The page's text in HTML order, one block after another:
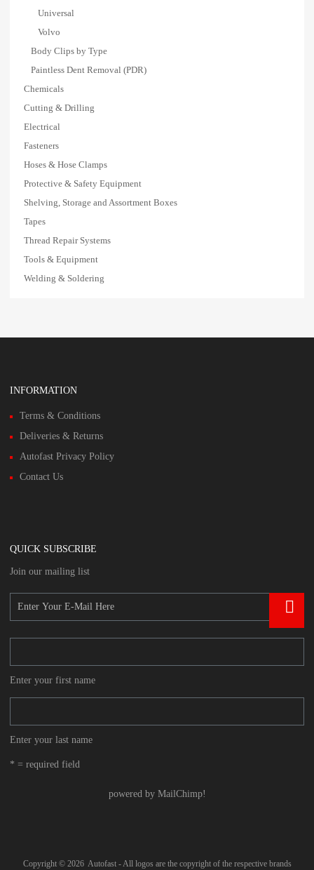
Universal
Volvo
Body Clips by Type
Paintless Dent Removal (PDR)
Chemicals
Cutting & Drilling
Electrical
Fasteners
Hoses & Hose Clamps
Protective & Safety Equipment
Shelving, Storage and Assortment Boxes
Tapes
Thread Repair Systems
Tools & Equipment
Welding & Soldering
INFORMATION
Terms & Conditions
Deliveries & Returns
Autofast Privacy Policy
Contact Us
QUICK SUBSCRIBE
Join our mailing list
Enter your first name
Enter your last name
* = required field
powered by MailChimp!
Copyright © 2026 Autofast - All logos are the copyright of the respective brands